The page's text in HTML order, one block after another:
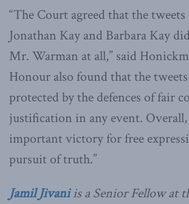
“The Court agreed that the
Jonathan Kay and Barbara Kay
Mr. Warman at all,” said
Honour also found that the
protected by the defences of fair
justification in any event.
important victory for free
pursuit of truth.”
Jamil Jivaniis a Senior Fellow at